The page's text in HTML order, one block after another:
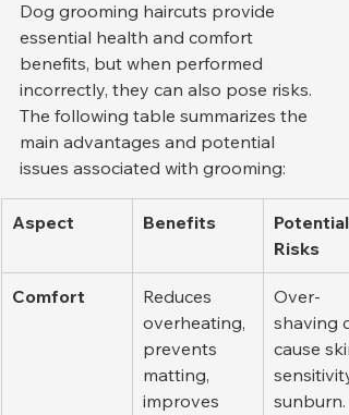
Dog grooming haircuts provide
essential health and comfort
benefits, but when performed
incorrectly, they can also pose risks.
The following table summarizes the
main advantages and potential
issues associated with grooming:
Aspect Benefits
Potential
Risks
Comfort
Reduces
overheating,
prevents
matting,
improves
Over-
shaving
cause
sunburn.